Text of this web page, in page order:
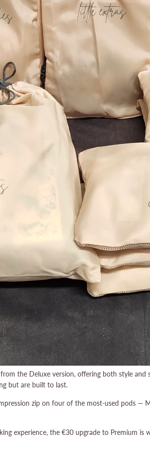
the Deluxe version, offering both style
but are built to last.
zip on four of the most-used pods —
experience, the €30 upgrade to Premium is